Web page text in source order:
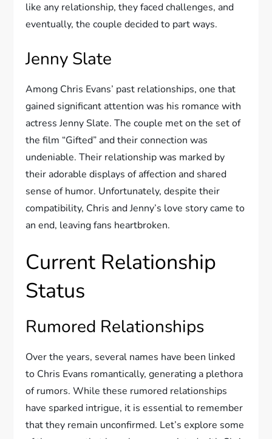
like any relationship, they faced challenges, and
eventually, the couple decided to part ways.
Jenny Slate
Among Chris Evans’ past relationships, one that
gained significant attention was his romance with
actress Jenny Slate. The couple met on the set of
the film “Gifted” and their connection was
undeniable. Their relationship was marked by
their adorable displays of affection and shared
sense of humor. Unfortunately, despite their
compatibility, Chris and Jenny’s love story came to
an end, leaving fans heartbroken.
Current Relationship
Status
Rumored Relationships
Over the years, several names have been linked
to Chris Evans romantically, generating a plethora
of rumors. While these rumored relationships
have sparked intrigue, it is essential to remember
that they remain unconfirmed. Let’s explore some